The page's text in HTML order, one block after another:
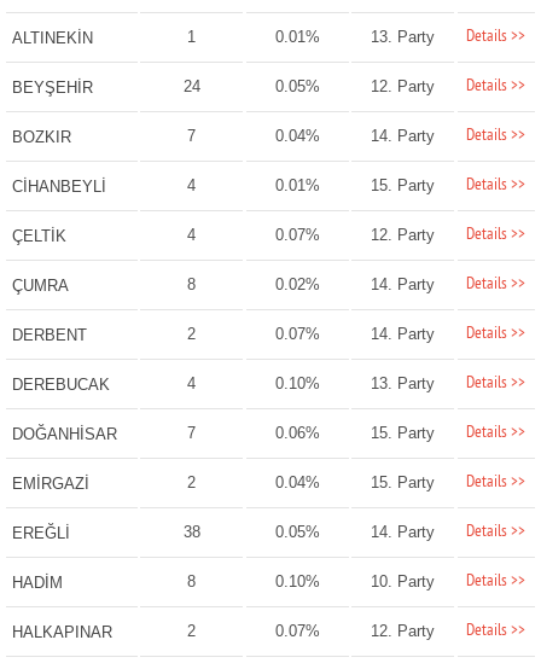
ALTINEKİN 1 0.01% 13. Party Details >>
BEYŞEHİR 24 0.05% 12. Party Details >>
BOZKIR 7 0.04% 14. Party Details >>
CİHANBEYLİ 4 0.01% 15. Party Details >>
ÇELTİK 4 0.07% 12. Party Details >>
ÇUMRA 8 0.02% 14. Party Details >>
DERBENT 2 0.07% 14. Party Details >>
DEREBUCAK 4 0.10% 13. Party Details >>
DOĞANHİSAR 7 0.06% 15. Party Details >>
EMİRGAZİ 2 0.04% 15. Party Details >>
EREĞLİ 38 0.05% 14. Party Details >>
HADİM 8 0.10% 10. Party Details >>
HALKAPINAR 2 0.07% 12. Party Details >>